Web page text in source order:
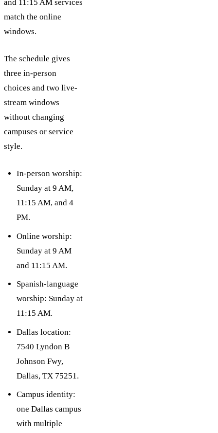
and 11:15 AM services
match the online
windows.
The schedule gives
three in-person
choices and two live-
stream windows
without changing
campuses or service
style.
In-person worship:
Sunday at 9 AM,
11:15 AM, and 4
PM.
Online worship:
Sunday at 9 AM
and 11:15 AM.
Spanish-language
worship: Sunday at
11:15 AM.
Dallas location:
7540 Lyndon B
Johnson Fwy,
Dallas, TX 75251.
Campus identity:
one Dallas campus
with multiple